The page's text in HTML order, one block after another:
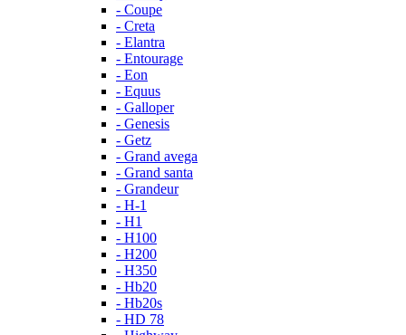
- Coupe
- Creta
- Elantra
- Entourage
- Eon
- Equus
- Galloper
- Genesis
- Getz
- Grand avega
- Grand santa
- Grandeur
- H-1
- H1
- H100
- H200
- H350
- Hb20
- Hb20s
- HD 78